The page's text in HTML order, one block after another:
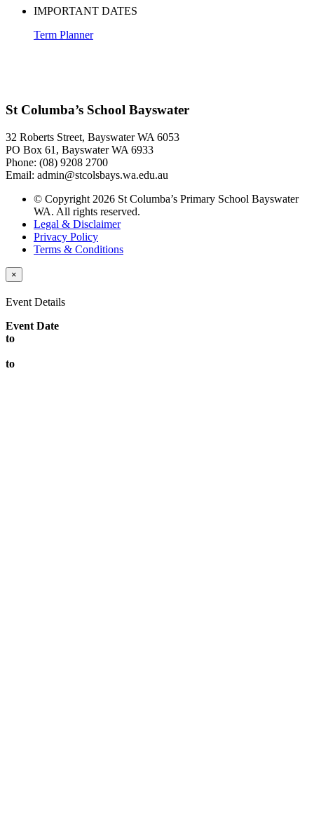
IMPORTANT DATES
Term Planner
St Columba’s School Bayswater
32 Roberts Street, Bayswater WA 6053
PO Box 61, Bayswater WA 6933
Phone: (08) 9208 2700
Email: admin@stcolsbays.wa.edu.au
© Copyright 2026 St Columba’s Primary School Bayswater
WA. All rights reserved.
Legal & Disclaimer
Privacy Policy
Terms & Conditions
×
Event Details
Event Date
to
to